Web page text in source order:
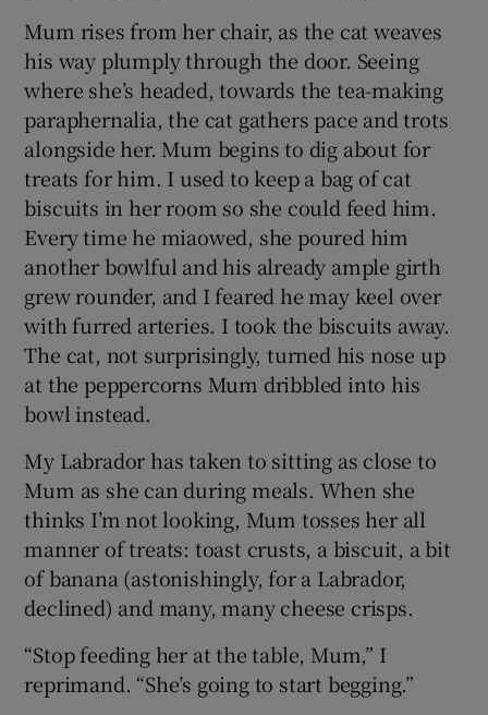
Mum rises from her chair, as the cat weaves
his way plumply through the door. Seeing
where she’s headed, towards the tea-making
paraphernalia, the cat gathers pace and trots
alongside her. Mum begins to dig about for
treats for him. I used to keep a bag of cat
biscuits in her room so she could feed him.
Every time he miaowed, she poured him
another bowlful and his already ample girth
grew rounder, and I feared he may keel over
with furred arteries. I took the biscuits away.
The cat, not surprisingly, turned his nose up
at the peppercorns Mum dribbled into his
bowl instead.
My Labrador has taken to sitting as close to
Mum as she can during meals. When she
thinks I’m not looking, Mum tosses her all
manner of treats: toast crusts, a biscuit, a bit
of banana (astonishingly, for a Labrador,
declined) and many, many cheese crisps.
“Stop feeding her at the table, Mum,” I
reprimand. “She’s going to start begging.”